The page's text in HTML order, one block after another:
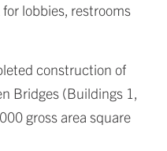
lobbies, restrooms
construction of
Bridges (Buildings 1,
gross area square